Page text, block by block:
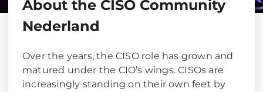
About the CISO Community
Nederland
Over the years, the CISO role has grown and
matured under the CIO’s wings. CISOs are
increasingly standing on their own feet by